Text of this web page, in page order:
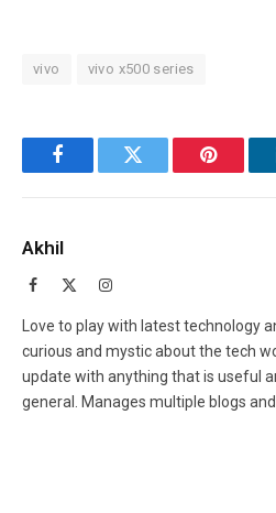
vivo vivo x500 series
FacebookTwitter Pinterest
Akhil
Facebook Instagram
Love to play with latest technology
curious and mystic about the tech
update with anything that is useful
general. Manages multiple blogs